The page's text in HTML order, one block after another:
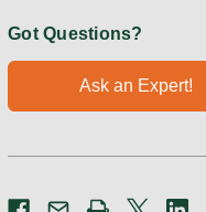
Got Questions?
Ask an Expert!